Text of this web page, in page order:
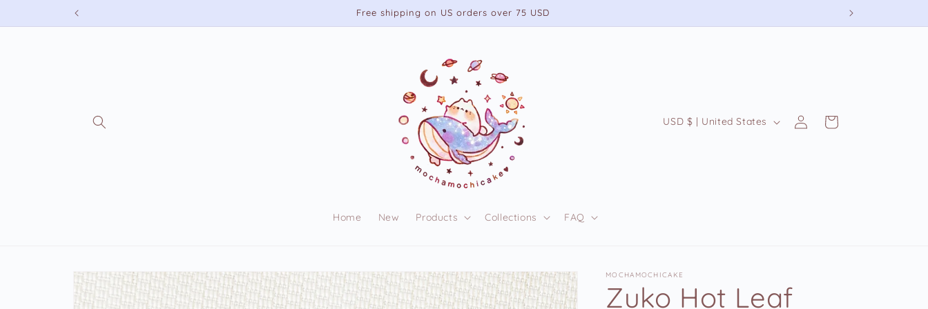
Free shipping on US orders over 75 USD
Home New Products Collections FAQ
C
/
r
USD $ | United States
in
Cart
Skip to
product
information
MOCHAMOCHICAKE
Zuko Hot Leaf